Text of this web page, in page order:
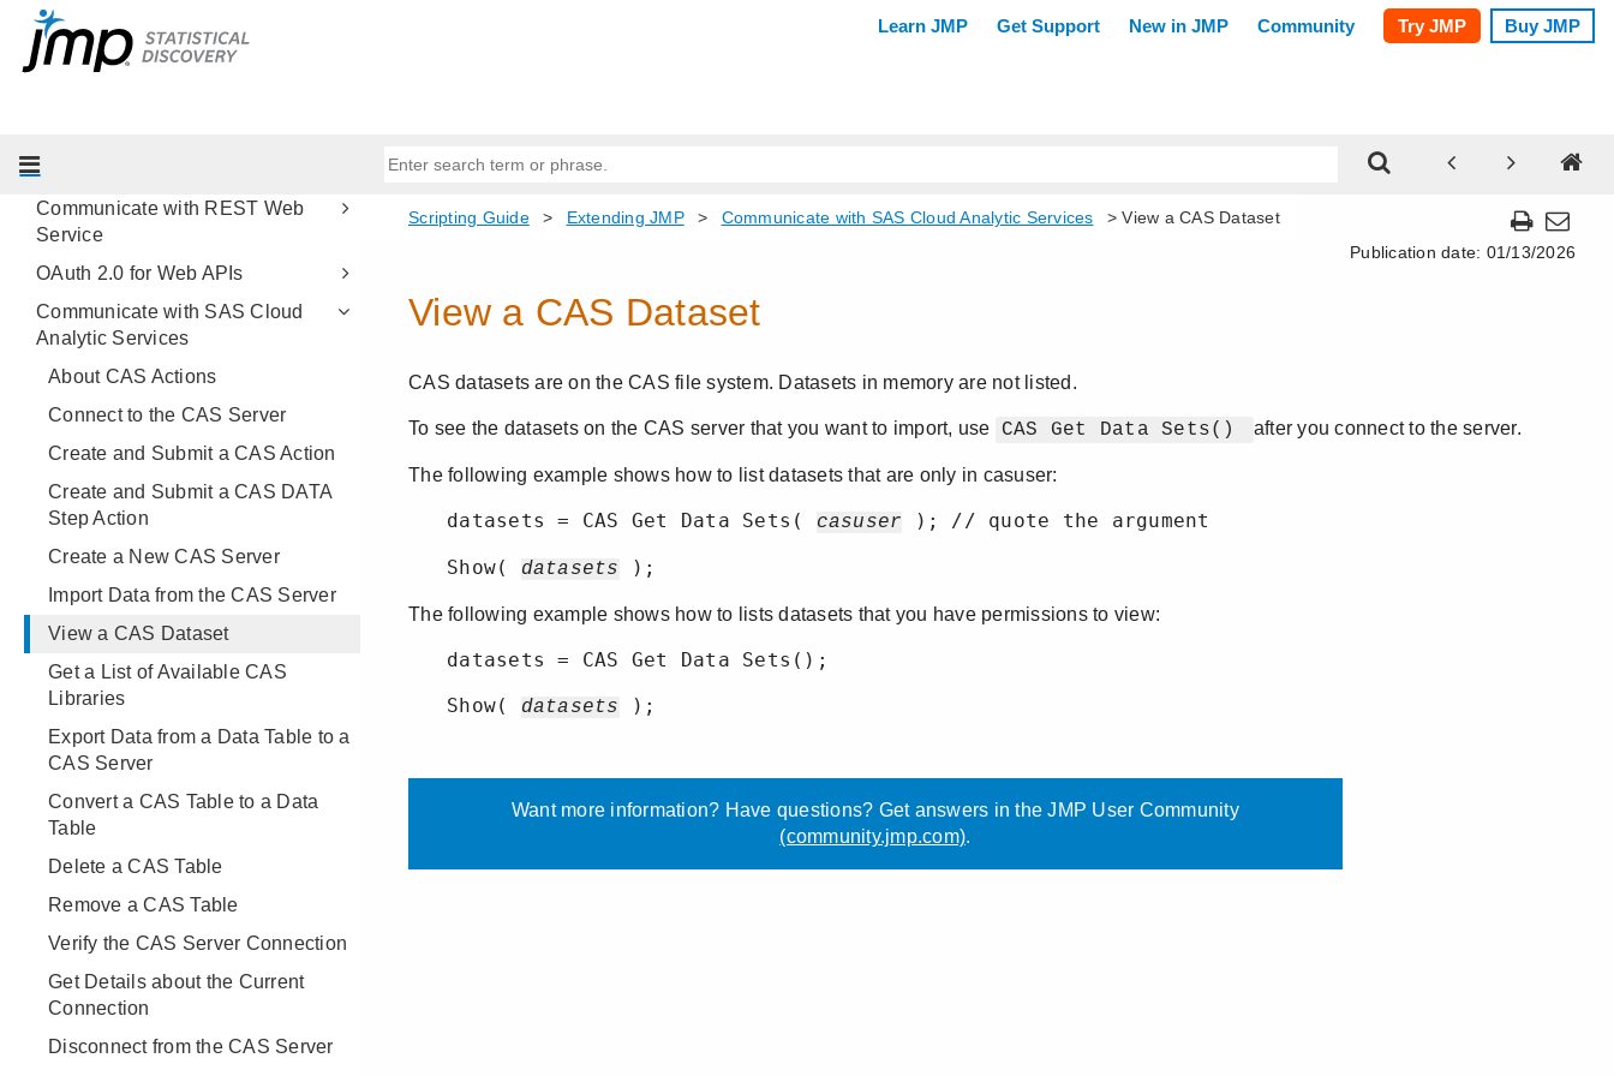
Work with R
Work with Microsoft Excel
Share Content on JMP Live
Communicate with REST Web
Service
OAuth 2.0 for Web APIs
Communicate with SAS Cloud
Analytic Services
About CAS Actions
Connect to the CAS Server
Create and Submit a CAS Action
Create and Submit a CAS DATA
Step Action
Create a New CAS Server
Import Data from the CAS Server
View a CAS Dataset
Get a List of Available CAS
Libraries
Export Data from a Data Table to a
CAS Server
Convert a CAS Table to a Data
Table
Delete a CAS Table
Remove a CAS Table
Verify the CAS Server Connection
Get Details about the Current
Connection
Disconnect from the CAS Server